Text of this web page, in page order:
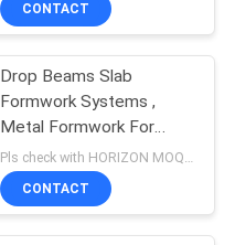
CONTACT
Drop Beams Slab
Formwork Systems ,
Metal Formwork For
Beams Columns And
Slabs
CONTACT